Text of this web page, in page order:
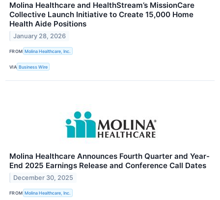
Molina Healthcare and HealthStream’s MissionCare
Collective Launch Initiative to Create 15,000 Home
Health Aide Positions
January 28, 2026
FROM Molina Healthcare, Inc.
VIA Business Wire
Molina Healthcare Announces Fourth Quarter and Year-
End 2025 Earnings Release and Conference Call Dates
December 30, 2025
FROM Molina Healthcare, Inc.